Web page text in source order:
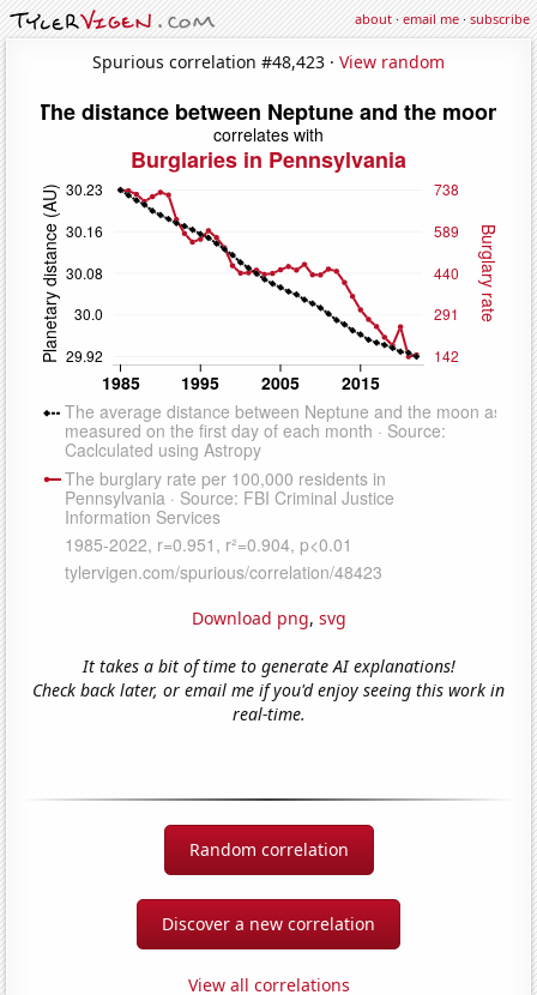
about·email me·subscribe
Spurious correlation #48,423 · View random
Download png, svg
It takes a bit of time to generate AI explanations!
Check back later, or email me if you'd enjoy seeing this work in
real-time.
Random correlation
Discover a new correlation
View all correlations